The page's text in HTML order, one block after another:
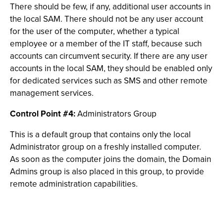
There should be few, if any, additional user accounts in
the local SAM. There should not be any user account
for the user of the computer, whether a typical
employee or a member of the IT staff, because such
accounts can circumvent security. If there are any user
accounts in the local SAM, they should be enabled only
for dedicated services such as SMS and other remote
management services.
Control Point #4:Administrators Group
This is a default group that contains only the local
Administrator group on a freshly installed computer.
As soon as the computer joins the domain, the Domain
Admins group is also placed in this group, to provide
remote administration capabilities.